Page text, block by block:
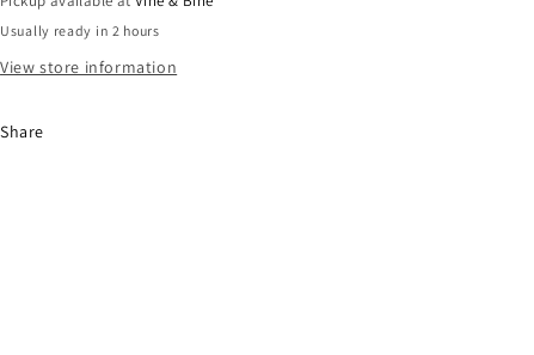
Usually ready in 2 hours
View store information
Share